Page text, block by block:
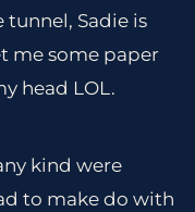
Sadie is
me some paper
head LOL.
kind were
to make do with